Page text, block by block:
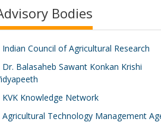
Bodies
Indian Council of Agricultural Research
Dr. Balasaheb Sawant Konkan Krishi
KVK Knowledge Network
Agricultural Technology Management